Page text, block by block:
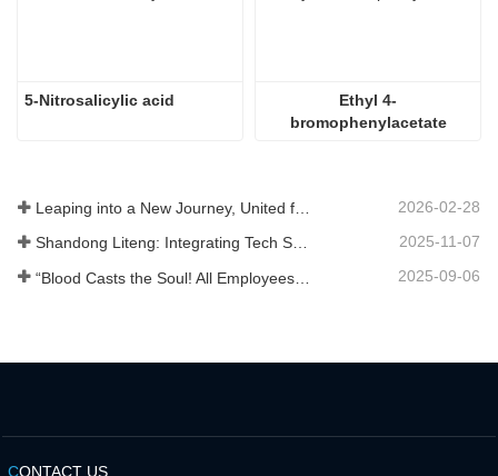
5-Nitrosalicylic acid
Ethyl 4-
bromophenylacetate
2026-02-28
Shandong Liteng: Integrating Tech Services, Custom Synthesis & Scale Production to Expand Global Chemical Trade Footprint 2025-11-07
2025-09-06
CONTACT US